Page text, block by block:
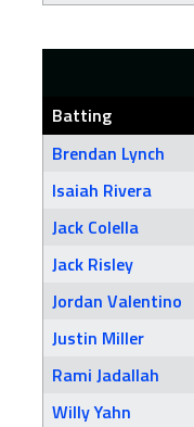
Batting
Brendan Lynch
Isaiah Rivera
Jack Colella
Jack Risley
Jordan Valentino
Justin Miller
Rami Jadallah
Willy Yahn